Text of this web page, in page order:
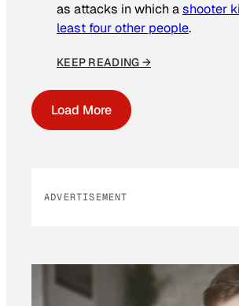
as attacks in which ashooter
least four other people.
KEEP READING →
Load More
ADVERTISEMENT